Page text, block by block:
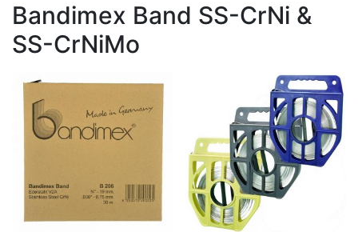
Bandimex Band SS-CrNi &
SS-CrNiMo